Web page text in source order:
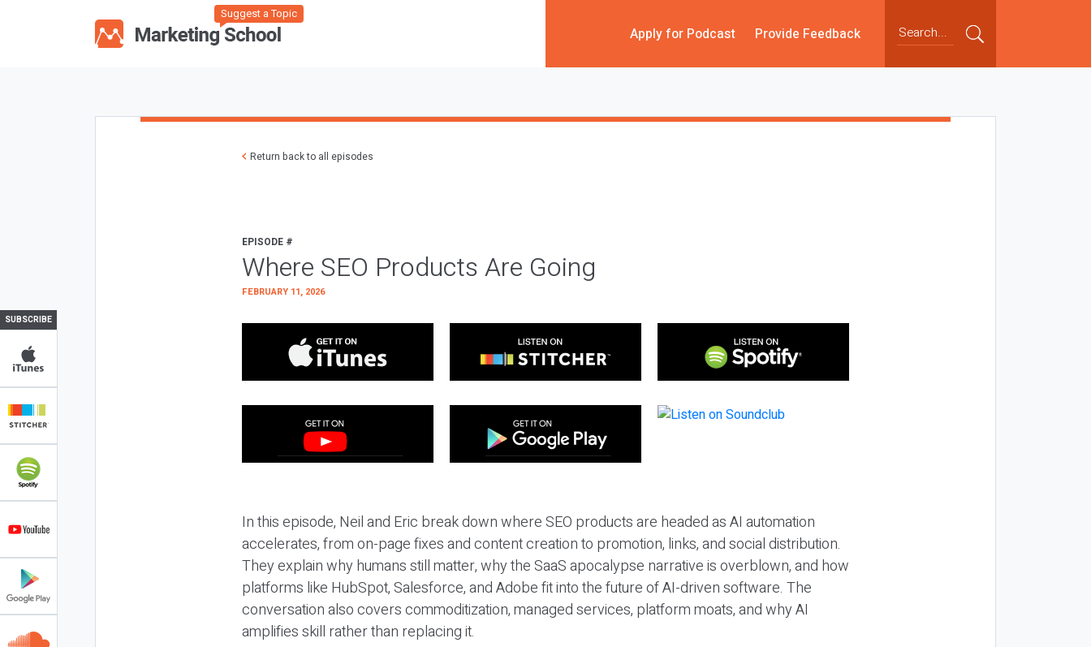
Suggest a Topic
Apply for Podcast Provide Feedback
SUBSCRIBE
Return back to all episodes
EPISODE #
Where SEO Products Are Going
FEBRUARY 11, 2026
In this episode, Neil and Eric break down where SEO products are headed as AI automation
accelerates, from on-page fixes and content creation to promotion, links, and social distribution.
They explain why humans still matter, why the SaaS apocalypse narrative is overblown, and how
platforms like HubSpot, Salesforce, and Adobe fit into the future of AI-driven software. The
conversation also covers commoditization, managed services, platform moats, and why AI
amplifies skill rather than replacing it.